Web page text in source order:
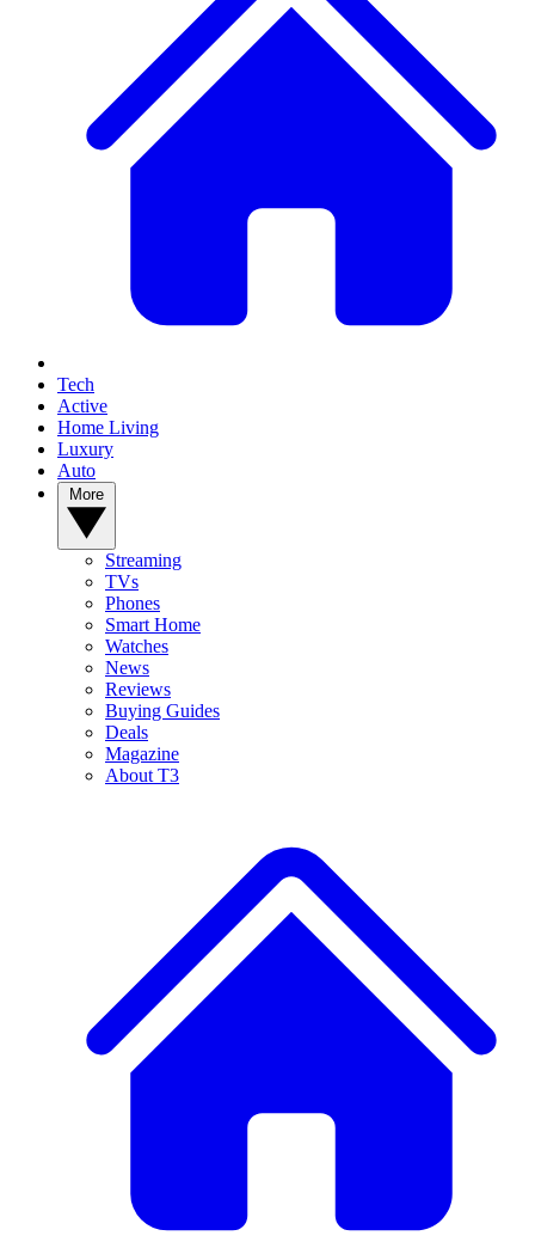
Tech
Active
Home Living
Luxury
Auto
Streaming
TVs
Phones
Smart Home
Watches
News
Reviews
Buying Guides
Deals
Magazine
About T3